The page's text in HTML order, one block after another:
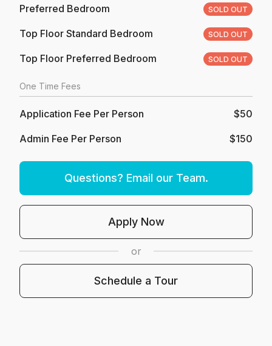
Preferred Bedroom SOLD OUT
Top Floor Standard Bedroom SOLD OUT
Top Floor Preferred Bedroom SOLD OUT
One Time Fees
Application Fee Per Person $50
Admin Fee Per Person $150
Questions? Email our Team.
Apply Now
or
Schedule a Tour